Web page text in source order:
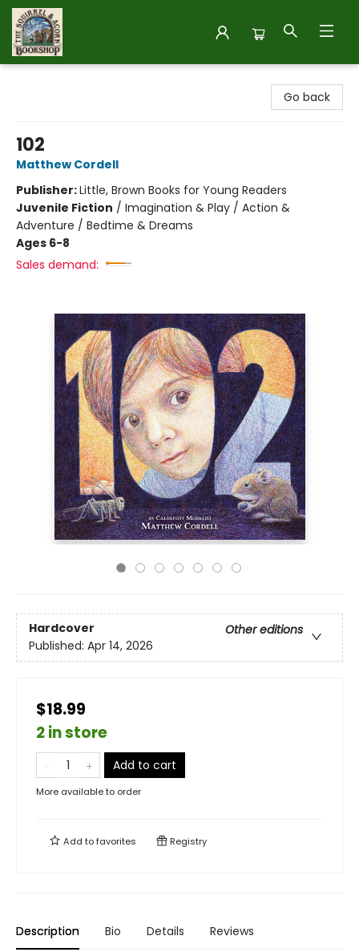
Go back
102
Matthew Cordell
Publisher:Little, Brown Books for Young Readers
Juvenile Fiction / Imagination & Play / Action &
Adventure / Bedtime & Dreams
Ages 6-8
Sales demand:
Hardcover
Other editions
Published: Apr 14, 2026
$18.99
2 in store
Add to cart
More available to order
Add tofavorites Registry
Description Bio Details Reviews